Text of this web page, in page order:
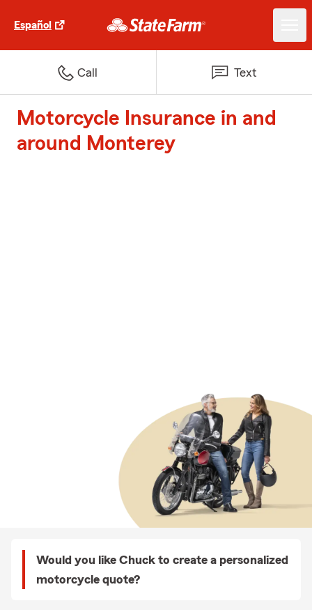
Español
Call Text
Motorcycle Insurance in and
around Monterey
Would you like Chuck to create a personalized
motorcycle quote?